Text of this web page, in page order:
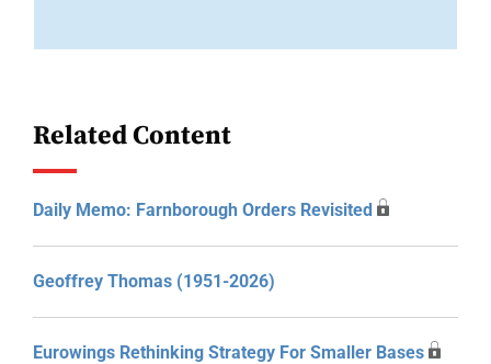
Related Content
Daily Memo: Farnborough Orders Revisited
Geoffrey Thomas (1951-2026)
Eurowings Rethinking Strategy For Smaller Bases